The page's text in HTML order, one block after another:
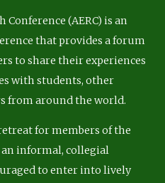
(AERC) is an
that provides a forum
to share their experiences
with students, other
from around the world.
for members of the
informal, collegial
to enter into lively